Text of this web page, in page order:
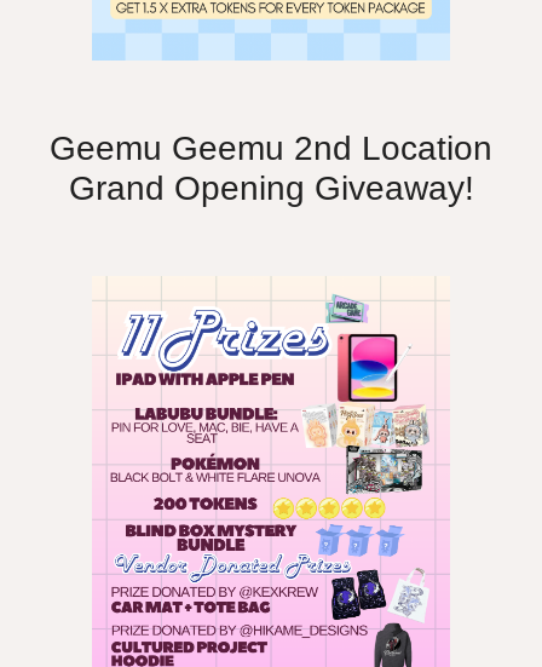
Geemu Geemu 2nd Location
Grand Opening Giveaway!